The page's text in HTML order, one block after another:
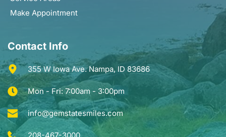
Make Appointment
Contact Info
355 W Iowa Ave. Nampa, ID 83686
Mon - Fri: 7:00am - 3:00pm
info@gemstatesmiles.com